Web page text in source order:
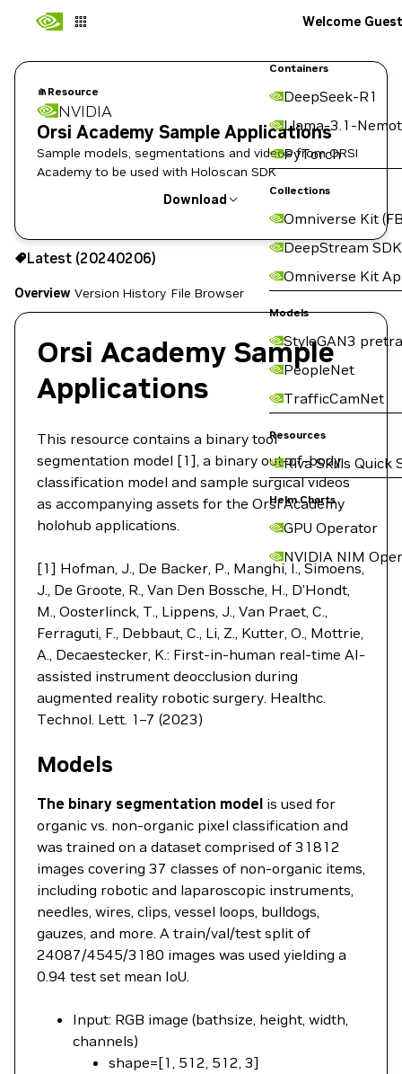
Containers
DeepSeek-R1
Llama-3.1-
PyTorch
Collections
Omniverse Kit
DeepStream SDK
Omniverse Kit
Models
StyleGAN3
PeopleNet
TrafficCamNet
Resources
Riva Skills Quick
Helm Charts
GPU Operator
NVIDIA NIM
Welcome Guest
Resource
NVIDIA
Orsi Academy Sample Applications
Sample models, segmentations and videos from ORSI
Academy to be used with Holoscan SDK
Download
Use the NGC CLI to download:
Latest (20240206)
Overview Version History File Browser
Orsi Academy Sample
Applications
This resource contains a binary tool
segmentation model [1], a binary out-of-body
classification model and sample surgical videos
as accompanying assets for the Orsi Academy
holohub applications.
[1] Hofman, J., De Backer, P., Manghi, I., Simoens,
J., De Groote, R., Van Den Bossche, H., D’Hondt,
M., Oosterlinck, T., Lippens, J., Van Praet, C.,
Ferraguti, F., Debbaut, C., Li, Z., Kutter, O., Mottrie,
A., Decaestecker, K.: First-in-human real-time AI-
assisted instrument deocclusion during
augmented reality robotic surgery. Healthc.
Technol. Lett. 1–7 (2023)
Models
The binary segmentation model is used for
organic vs. non-organic pixel classification and
was trained on a dataset comprised of 31812
images covering 37 classes of non-organic items,
including robotic and laparoscopic instruments,
needles, wires, clips, vessel loops, bulldogs,
gauzes, and more. A train/val/test split of
24087/4545/3180 images was used yielding a
0.94 test set mean IoU.
Input: RGB image (bathsize, height, width,
channels)
shape=[1, 512, 512, 3]